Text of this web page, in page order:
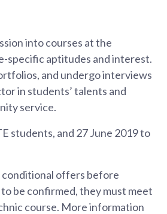
into courses at the
specific aptitudes and interest.
and undergo interviews
in students’ talents and
service.
students, and 27 June 2019 to
conditional offers before
be confirmed, they must meet
course. More information